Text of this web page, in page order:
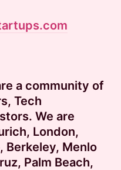
a community of
Tech
We are
London,
Berkeley, Menlo
Palm Beach,